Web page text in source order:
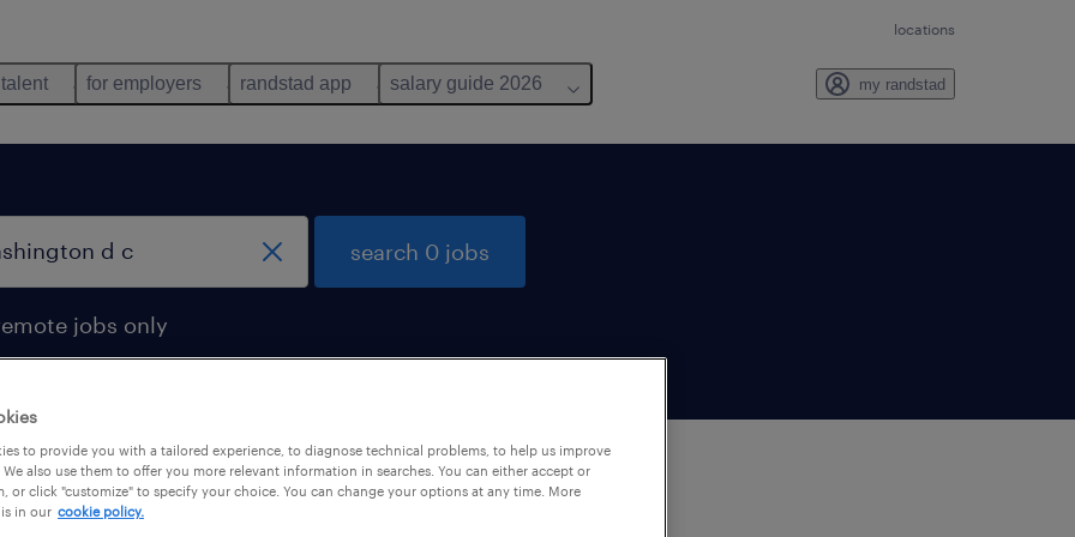
locations
for employers randstad app salary guide 2026 my randstad
jobs only
search 0 jobs
to provide you with a tailored experience, to diagnose technical problems, to help us improve
also use them to offer you more relevant information in searches. You can either accept or
or click "customize" to specify your choice. You can change your options at any time. More
in our cookie policy.